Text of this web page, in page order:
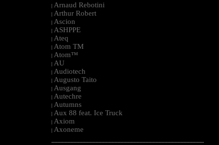
| Arnaud Rebotini
| Arthur Robert
| Ascion
| ASHPPE
| Ateq
| Atom TM
| Atom™
| AU
| Audiotech
| Augusto Taito
| Ausgang
| Autechre
| Autumns
| Aux 88 feat. Ice Truck
| Axiom
| Axoneme
--------------------------------------------------------------------------------------------------------